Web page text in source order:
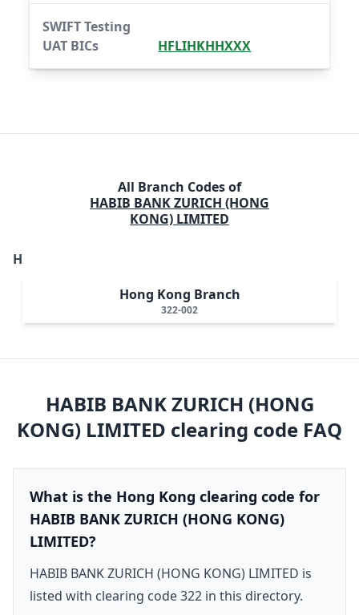
SWIFT Testing
UAT BICs
HFLIHKHHXXX
All Branch Codes of
HABIB BANK ZURICH (HONG
KONG) LIMITED
H
Hong Kong Branch
322-002
HABIB BANK ZURICH (HONG
KONG) LIMITED clearing code FAQ
What is the Hong Kong clearing code for
HABIB BANK ZURICH (HONG KONG)
LIMITED?
HABIB BANK ZURICH (HONG KONG) LIMITED is
listed with clearing code 322 in this directory.